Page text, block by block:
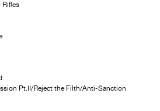
Rifles
Pt.II/Reject the Filth/Anti-Sanction